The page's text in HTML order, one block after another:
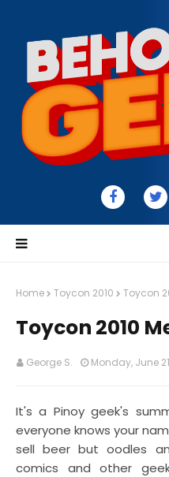
Home Toycon 2010 Toycon
Toycon 2010
George S. Monday, June
It's a Pinoy geek's
everyone knows your
sell beer but oodles
comics and other